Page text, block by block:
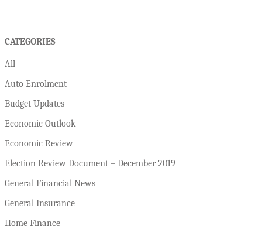
CATEGORIES
All
Auto Enrolment
Budget Updates
Economic Outlook
Economic Review
Election Review Document – December 2019
General Financial News
General Insurance
Home Finance